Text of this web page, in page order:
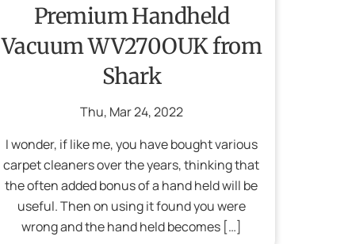
Premium Handheld
Vacuum WV270OUK from
Shark
Thu, Mar24,2022
I wonder, if like me, you have bought various
carpet cleaners over the years, thinking that
the often added bonus of a hand held will be
useful. Then on using it found you were
wrong and the hand held becomes […]